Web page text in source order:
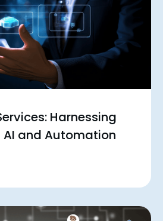
Harnessing
AI and Automation